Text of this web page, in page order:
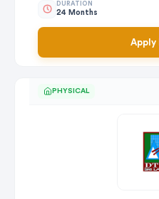
DURATION
24 Months
Apply
PHYSICAL